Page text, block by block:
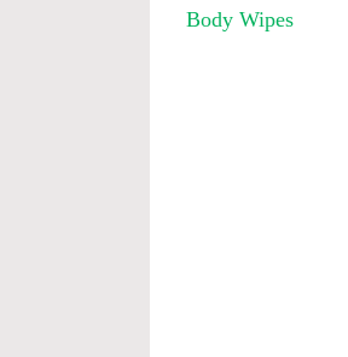
Body Wipes